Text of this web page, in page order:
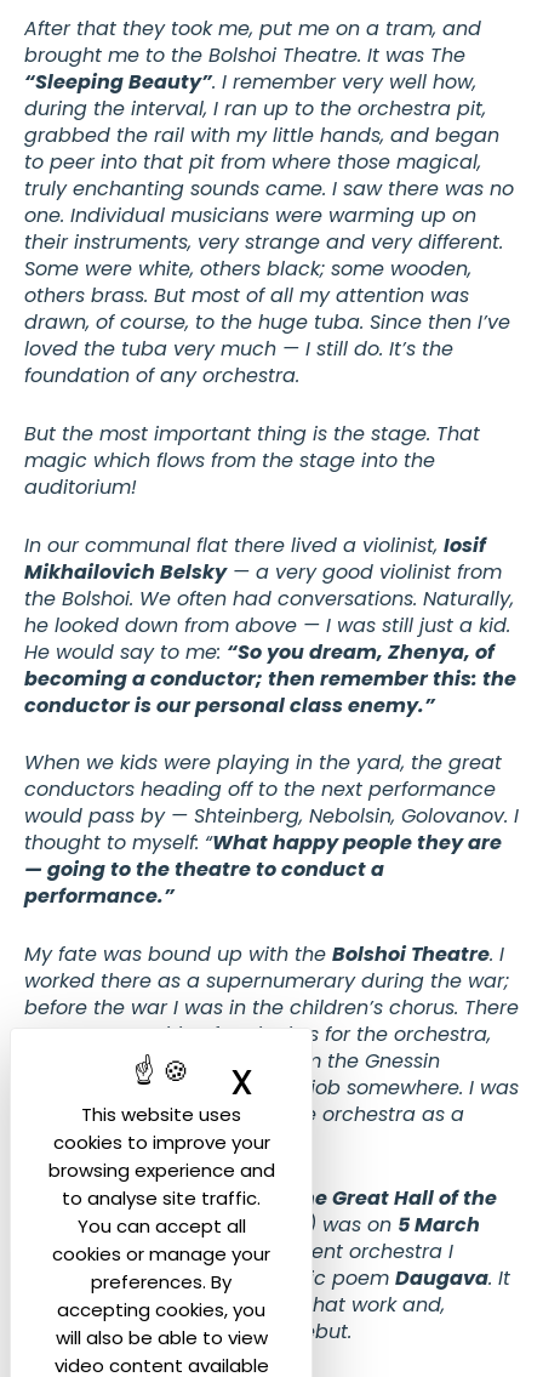
This website uses
cookies to improve your
browsing experience and
to analyse site traffic.
You can accept all
cookies or manage your
preferences. By
accepting cookies, you
will also be able to view
video content available
X Hide cookie
After that they took me, put me on a tram, and
brought me to the Bolshoi Theatre. It was The
“Sleeping Beauty”. I remember very well how,
during the interval, I ran up to the orchestra pit,
grabbed the rail with my little hands, and began
to peer into that pit from where those magical,
truly enchanting sounds came. I saw there was no
one. Individual musicians were warming up on
their instruments, very strange and very different.
Some were white, others black; some wooden,
others brass. But most of all my attention was
drawn, of course, to the huge tuba. Since then I’ve
loved the tuba very much — I still do. It’s the
foundation of any orchestra.
But the most important thing is the stage. That
magic which flows from the stage into the
auditorium!
In our communal flat there lived a violinist, Iosif
Mikhailovich Belsky— a very good violinist from
the Bolshoi. We often had conversations. Naturally,
he looked down from above — I was still just a kid.
He would say to me: “So you dream, Zhenya, of
becoming a conductor; then remember this: the
conductor is our personal class enemy.”
When we kids were playing in the yard, the great
conductors heading off to the next performance
would pass by — Shteinberg, Nebolsin, Golovanov. I
thought to myself: “What happy people they are
— going to the theatre to conduct a
performance.”
My fate was bound up with the Bolshoi Theatre. I
worked there as a supernumerary during the war;
before the war I was in the children’s chorus. There
was a competition for pianists for the orchestra,
and I had just graduated from the Gnessin
Institute — I needed to find a job somewhere. I was
accepted, but I came into the orchestra as a
conductor.
My first concert in this hall (
the Great Hall of the
Moscow Conservatory
— ed.) was on 5 March
1953.At a concert of the student orchestra I
conducted my own symphonic poem Daugava. It
was the first performance of that work and,
essentially, my conducting debut.